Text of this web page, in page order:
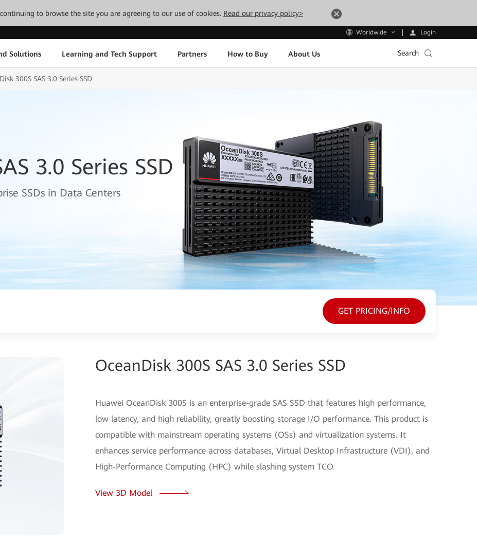
to browse the site you are agreeing to our use of cookies. Read our privacy policy>
Worldwide Login
Solutions Learning and Tech Support Partners How to Buy About Us Search
300S SAS 3.0 Series SSD
3.0 Series SSD
SSDs in Data Centers
GET PRICING/INFO
OceanDisk 300S SAS 3.0 Series SSD
Huawei OceanDisk 300S is an enterprise-grade SAS SSD that features high performance,
low latency, and high reliability, greatly boosting storage I/O performance. This product is
compatible with mainstream operating systems (OSs) and virtualization systems. It
enhances service performance across databases, Virtual Desktop Infrastructure (VDI), and
High-Performance Computing (HPC) while slashing system TCO.
View 3D Model